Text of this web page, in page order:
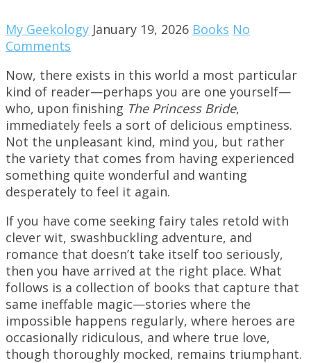
My Geekology January 19, 2026 Books No
Comments
Now, there exists in this world a most particular
kind of reader—perhaps you are one yourself—
who, upon finishing The Princess Bride,
immediately feels a sort of delicious emptiness.
Not the unpleasant kind, mind you, but rather
the variety that comes from having experienced
something quite wonderful and wanting
desperately to feel it again.
If you have come seeking fairy tales retold with
clever wit, swashbuckling adventure, and
romance that doesn’t take itself too seriously,
then you have arrived at the right place. What
follows is a collection of books that capture that
same ineffable magic—stories where the
impossible happens regularly, where heroes are
occasionally ridiculous, and where true love,
though thoroughly mocked, remains triumphant.